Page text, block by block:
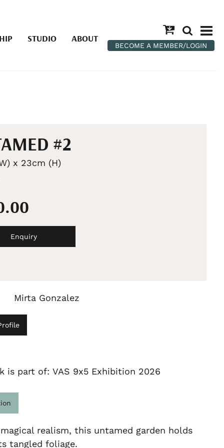
STUDIO ABOUT
BECOME A MEMBER/LOGIN
#2
x 23cm (H)
Enquiry
Mirta Gonzalez
is part of: VAS 9x5 Exhibition 2026
realism, this untamed garden holds
tangled foliage.